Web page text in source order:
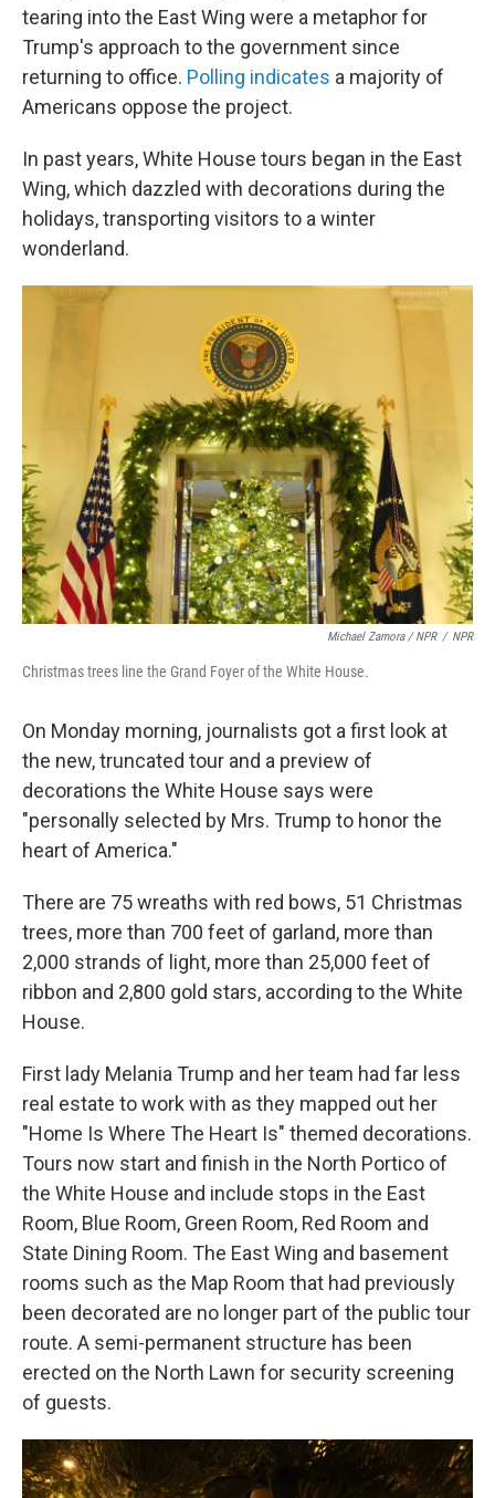
tearing into the East Wing were a metaphor for
Trump's approach to the government since
returning to office. Polling indicates a majority of
Americans oppose the project.
In past years, White House tours began in the East
Wing, which dazzled with decorations during the
holidays, transporting visitors to a winter
wonderland.
Michael Zamora / NPR / NPR
Christmas trees line the Grand Foyer of the White House.
On Monday morning, journalists got a first look at
the new, truncated tour and a preview of
decorations the White House says were
"personally selected by Mrs. Trump to honor the
heart of America."
There are 75 wreaths with red bows, 51 Christmas
trees, more than 700 feet of garland, more than
2,000 strands of light, more than 25,000 feet of
ribbon and 2,800 gold stars, according to the White
House.
First lady Melania Trump and her team had far less
real estate to work with as they mapped out her
"Home Is Where The Heart Is" themed decorations.
Tours now start and finish in the North Portico of
the White House and include stops in the East
Room, Blue Room, Green Room, Red Room and
State Dining Room. The East Wing and basement
rooms such as the Map Room that had previously
been decorated are no longer part of the public tour
route. A semi-permanent structure has been
erected on the North Lawn for security screening
of guests.